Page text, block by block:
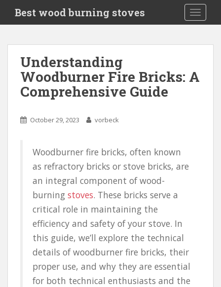
i
Best wood burning stoves
Understanding
Woodburner Fire Bricks: A
Comprehensive Guide
October 29, 2023 vorbeck
Woodburner fire bricks, often known
as refractory bricks or stove bricks, are
an integral component of wood-
burning stoves. These bricks serve a
critical role in maintaining the
efficiency and safety of your stove. In
this guide, we’ll explore the technical
details of woodburner fire bricks, their
proper use, and why they are essential
for both technical enthusiasts and the